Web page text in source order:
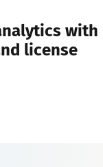
with
license